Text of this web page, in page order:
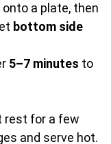
a plate, then
bottom side
5–7 minutes to
rest for a few
and serve hot.